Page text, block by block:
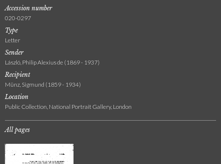
Accession number
020-0297
Type
Letter
Sender
László, Philip Alexius de (1869 - 1937)
Recipient
Münz, Sigmund (1859 - 1934)
Location
Public Collection, National Portrait Gallery, London
All pages